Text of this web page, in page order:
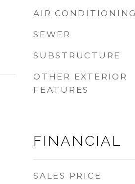
AIR CONDITIONING
SEWER
SUBSTRUCTURE
OTHER EXTERIOR
FEATURES
FINANCIAL
SALES PRICE